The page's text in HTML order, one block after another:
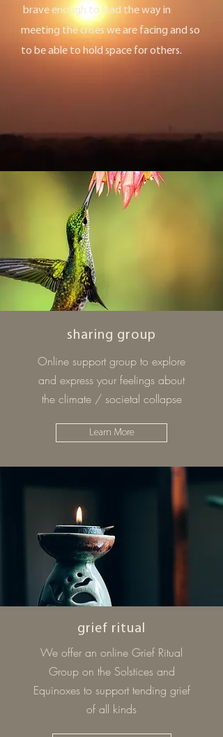
brave enough to lead the way in
meeting the crises we are facing and so
to be able to hold space for others.
sharing group
Online support group to explore
and express your feelings about
the climate / societal collapse
Learn More
grief ritual
We offer an online Grief Ritual
Group on the Solstices and
Equinoxes to support tending grief
of all kinds